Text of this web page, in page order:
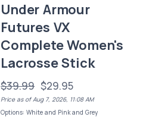
Under Armour
Futures VX
Complete Women's
Lacrosse Stick
$39.99 $29.95
Price as of Aug 7, 2026, 11:08 AM
Options: White and Pink and Grey